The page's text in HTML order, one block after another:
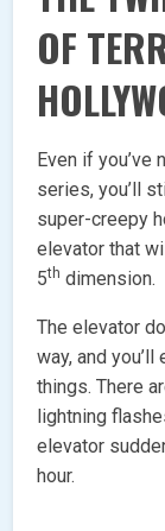
OF
Even if you’ve
series, you’ll
super-creepy
elevator that
5th dimension.
The elevator
way, and
things. There
lightning
elevator
hour.